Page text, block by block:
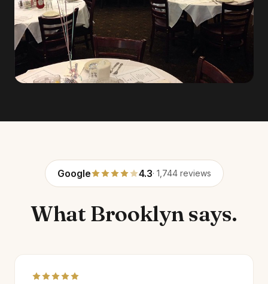
Google 4.3· 1,744 reviews
What Brooklyn says.